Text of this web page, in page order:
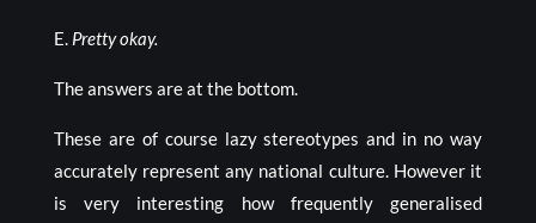
E. Pretty okay.
The answers are at the bottom.
These are of course lazy stereotypes and in no way
accurately represent any national culture. However it
is very interesting how frequently generalised